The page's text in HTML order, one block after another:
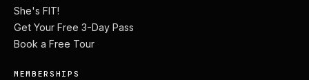
She's FIT!
Get Your Free 3-Day Pass
Book a Free Tour
MEMBERSHIPS